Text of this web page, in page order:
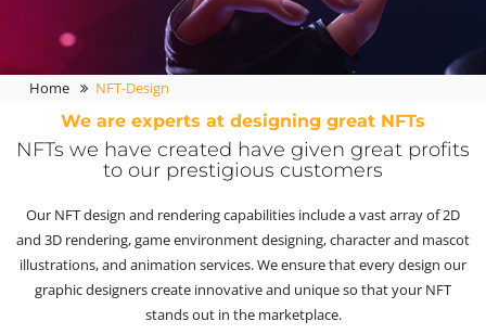
Home NFT-Design
We are experts at designing great NFTs
NFTs we have created have given great profits
to our prestigious customers
Our NFT design and rendering capabilities include a vast array of 2D
and 3D rendering, game environment designing, character and mascot
illustrations, and animation services. We ensure that every design our
graphic designers create innovative and unique so that your NFT
stands out in the marketplace.